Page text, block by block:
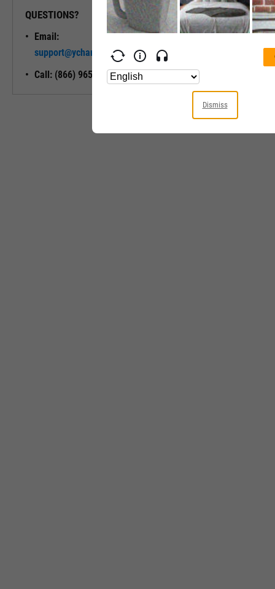
QUESTIONS?
Email:
support@ycharts.com
Call: (866) 965-7552
READY TO GET STARTED?
Dismiss